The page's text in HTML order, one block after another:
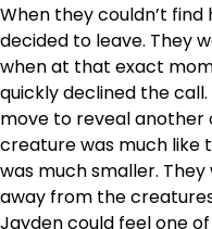
When they couldn’t
decided to leave. They
when at that exact
quickly declined the
move to reveal another
creature was much like
was much smaller.
away from the
Jayden could feel one of